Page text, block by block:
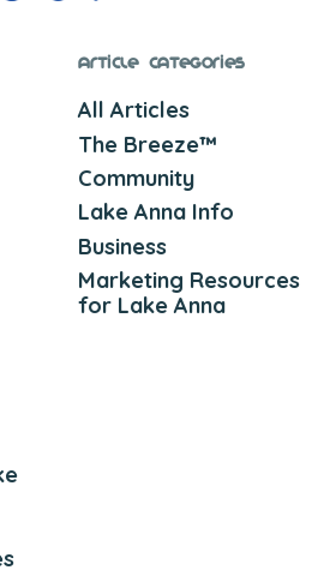
Article Categories
All Articles
The Breeze™
Community
Lake Anna Info
Business
Marketing Resources
for Lake Anna